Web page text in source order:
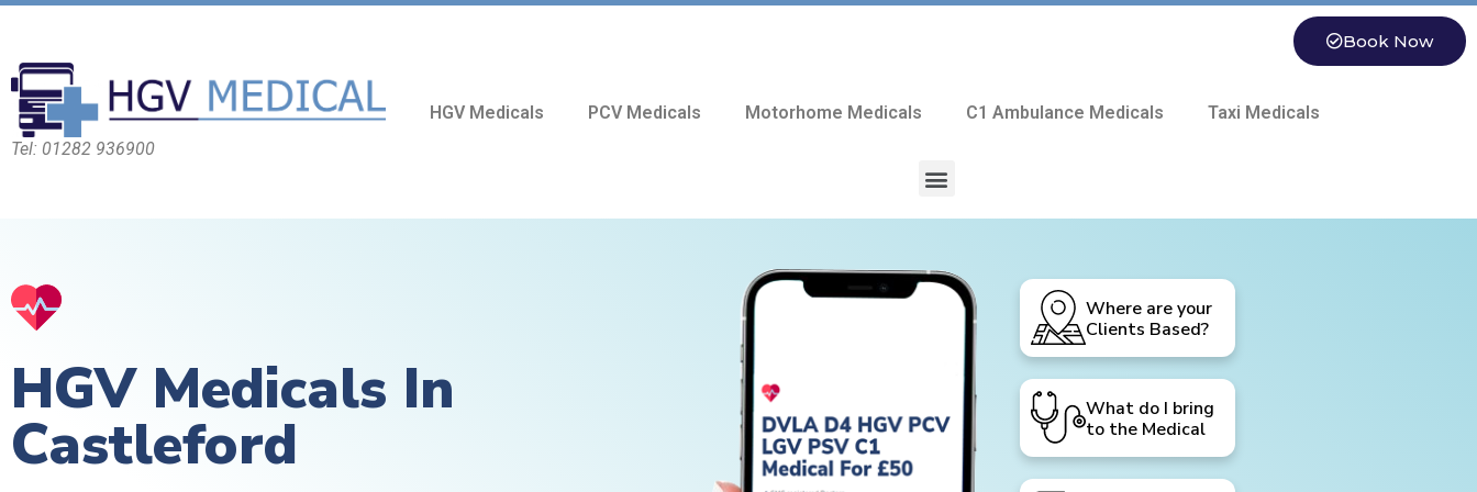
Tel: 01282 936900
Book Now
HGV Medicals PCV Medicals Motorhome Medicals C1 Ambulance Medicals Taxi Medicals
HGV Medicals In
Castleford
Where are your
Clients Based?
What do I bring
to the Medical